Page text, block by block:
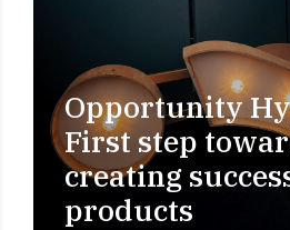
PROBLEM DEFINITION
Opportunity
First step
creating
products